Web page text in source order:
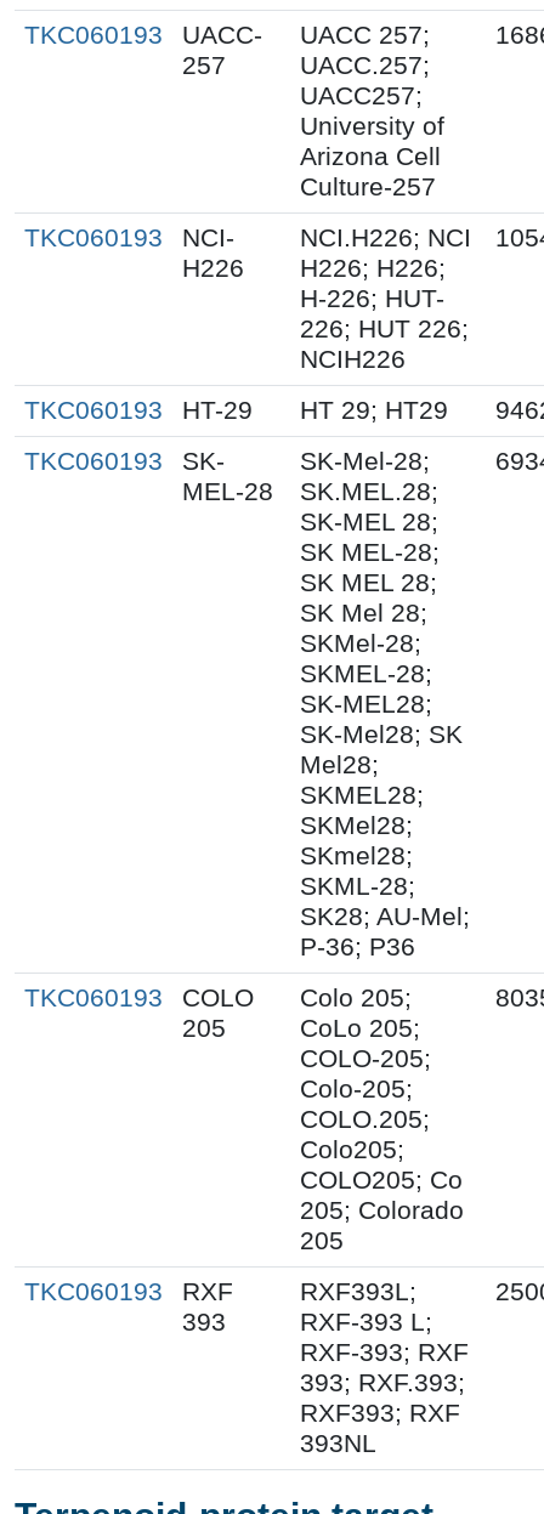
TKC060193
UACC-
257
UACC 257;
UACC.257;
UACC257;
University of
Arizona Cell
Culture-257
TKC060193
NCI-
H226
NCI.H226; NCI
H226; H226;
H-226; HUT-
226; HUT 226;
NCIH226
TKC060193 HT-29 HT 29; HT29
TKC060193
SK-
MEL-28
SK-Mel-28;
SK.MEL.28;
SK-MEL 28;
SK MEL-28;
SK MEL 28;
SK Mel 28;
SKMel-28;
SKMEL-28;
SK-MEL28;
SK-Mel28; SK
Mel28;
SKMEL28;
SKMel28;
SKmel28;
SKML-28;
SK28; AU-Mel;
P-36; P36
TKC060193
COLO
205
Colo 205;
CoLo 205;
COLO-205;
Colo-205;
COLO.205;
Colo205;
COLO205; Co
205; Colorado
205
TKC060193
RXF
393
RXF393L;
RXF-393 L;
RXF-393; RXF
393; RXF.393;
RXF393; RXF
393NL